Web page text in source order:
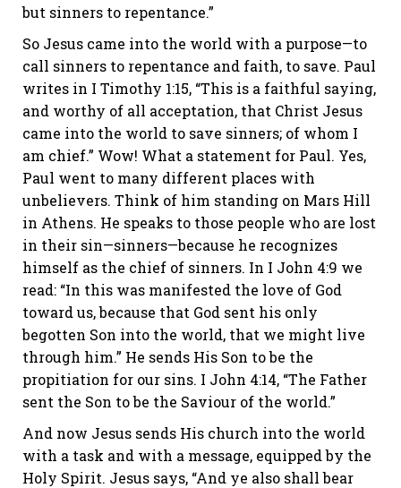
but sinners to repentance.”
So Jesus came into the world with a purpose—to
call sinners to repentance and faith, to save. Paul
writes in I Timothy 1:15, “This is a faithful saying,
and worthy of all acceptation, that Christ Jesus
came into the world to save sinners; of whom I
am chief.” Wow! What a statement for Paul. Yes,
Paul went to many different places with
unbelievers. Think of him standing on Mars Hill
in Athens. He speaks to those people who are lost
in their sin—sinners—because he recognizes
himself as the chief of sinners. In I John 4:9 we
read: “In this was manifested the love of God
toward us, because that God sent his only
begotten Son into the world, that we might live
through him.” He sends His Son to be the
propitiation for our sins. I John 4:14, “The Father
sent the Son to be the Saviour of the world.”
And now Jesus sends His church into the world
with a task and with a message, equipped by the
Holy Spirit. Jesus says, “And ye also shall bear